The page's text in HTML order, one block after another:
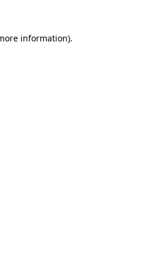
information).